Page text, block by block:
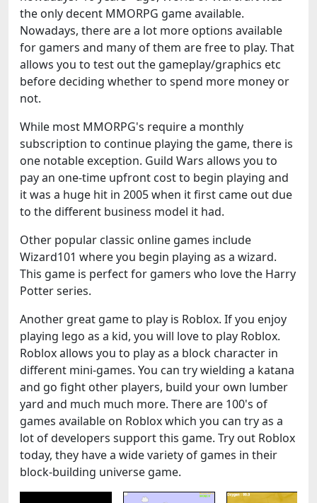
the only decent MMORPG game available.
Nowadays, there are a lot more options available
for gamers and many of them are free to play. That
allows you to test out the gameplay/graphics etc
before deciding whether to spend more money or
not.
While most MMORPG's require a monthly
subscription to continue playing the game, there is
one notable exception. Guild Wars allows you to
pay an one-time upfront cost to begin playing and
it was a huge hit in 2005 when it first came out due
to the different business model it had.
Other popular classic online games include
Wizard101 where you begin playing as a wizard.
This game is perfect for gamers who love the Harry
Potter series.
Another great game to play is Roblox. If you enjoy
playing lego as a kid, you will love to play Roblox.
Roblox allows you to play as a block character in
different mini-games. You can try wielding a katana
and go fight other players, build your own lumber
yard and much much more. There are 100's of
games available on Roblox which you can try as a
lot of developers support this game. Try out Roblox
today, they have a wide variety of games in their
block-building universe game.